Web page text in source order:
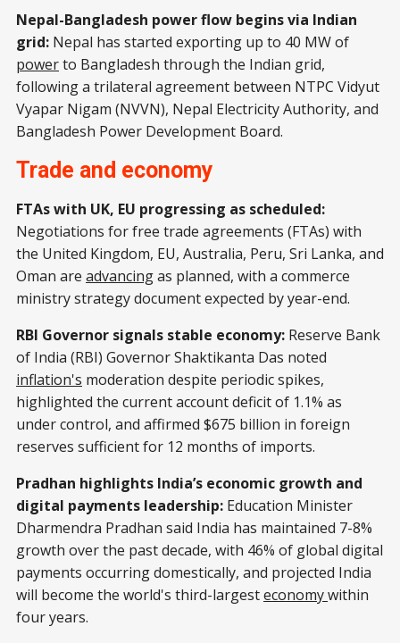
Nepal-Bangladesh power flow begins via Indian
grid: Nepal has started exporting up to 40 MW of
powerto Bangladesh through the Indian grid,
following a trilateral agreement between NTPC Vidyut
Vyapar Nigam (NVVN), Nepal Electricity Authority, and
Bangladesh Power Development Board.
Trade and economy
FTAs with UK, EU progressing as scheduled:
Negotiations for free trade agreements (FTAs) with
the United Kingdom, EU, Australia, Peru, Sri Lanka, and
Oman are advancingas planned, with a commerce
ministry strategy document expected by year-end.
RBI Governor signals stable economy: Reserve Bank
of India (RBI) Governor Shaktikanta Das noted
inflation's moderation despite periodic spikes,
highlighted the current account deficit of 1.1% as
under control, and affirmed $675 billion in foreign
reserves sufficient for 12 months of imports.
Pradhan highlights India’s economic growth and
digital payments leadership: Education Minister
Dharmendra Pradhan said India has maintained 7-8%
growth over the past decade, with 46% of global digital
payments occurring domestically, and projected India
will become the world's third-largesteconomywithin
four years.